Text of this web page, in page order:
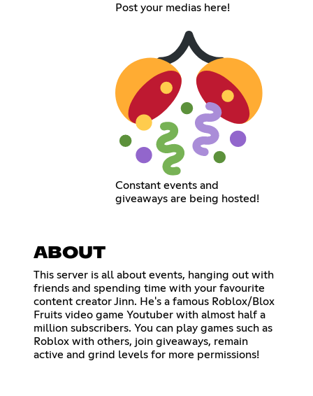
Post your medias here!
Constant events and
giveaways are being hosted!
ABOUT
This server is all about events, hanging out with
friends and spending time with your favourite
content creator Jinn. He's a famous Roblox/Blox
Fruits video game Youtuber with almost half a
million subscribers. You can play games such as
Roblox with others, join giveaways, remain
active and grind levels for more permissions!